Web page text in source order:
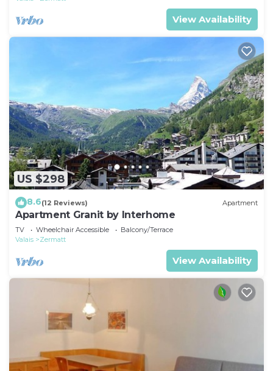
View Availability
US $298
8.6(12 Reviews) Apartment
Apartment Granit by Interhome
TV Wheelchair Accessible
Balcony/Terrace
Valais
Zermatt
View Availability